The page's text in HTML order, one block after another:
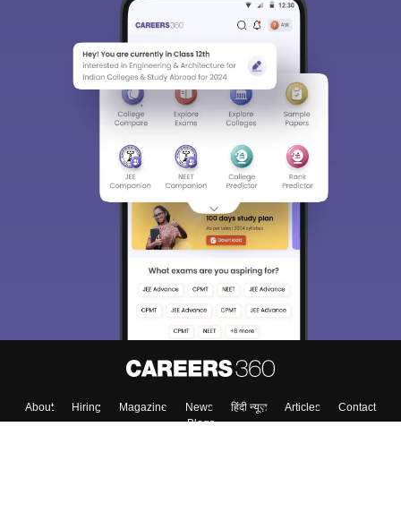
About Hiring Magazine News हिंदी न्यूज़ Articles
Contact
Blogs